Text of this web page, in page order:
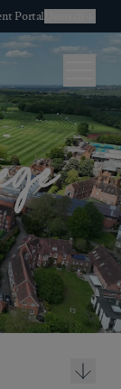
PortalDeutsch